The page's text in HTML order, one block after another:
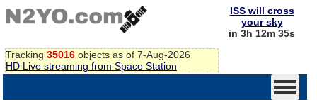
Tracking 35016 objects as of 7-Aug-2026
HD Live streaming from Space Station
ISS will cross
your sky
in 3h 12m 35s